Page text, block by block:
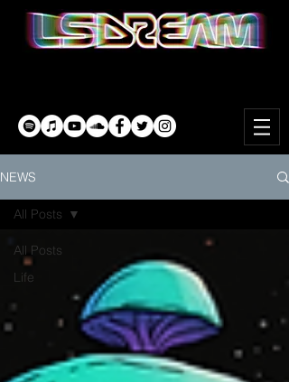
NEWS
All Posts
Life
All Posts